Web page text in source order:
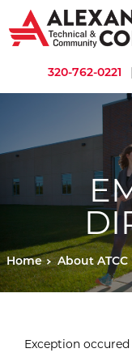
320-762-0221 |
Home About ATCC
Exception